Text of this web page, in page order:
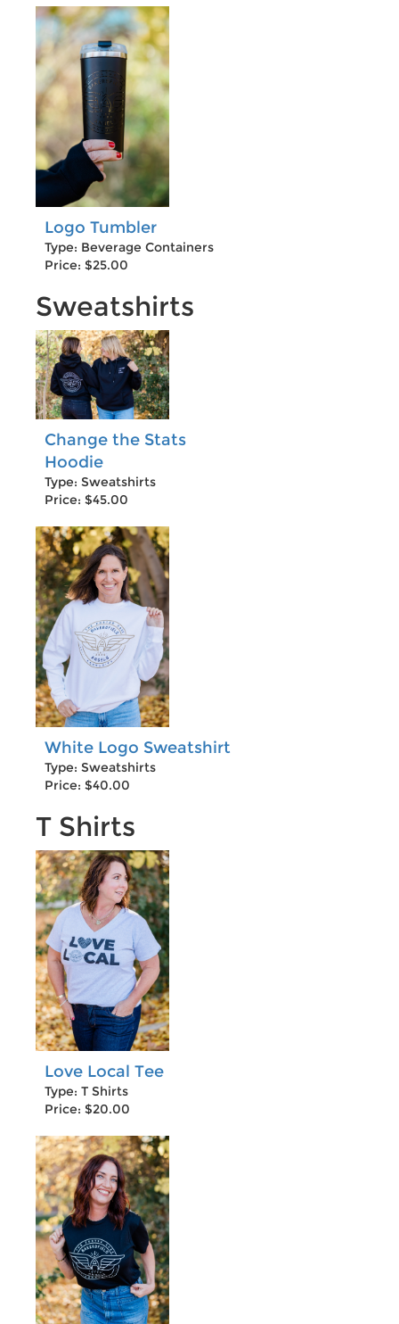
Logo Tumbler
Type: Beverage Containers
Price: $25.00
Sweatshirts
Change the Stats
Hoodie
Type: Sweatshirts
Price: $45.00
White Logo Sweatshirt
Type: Sweatshirts
Price: $40.00
T Shirts
Love Local Tee
Type: T Shirts
Price: $20.00